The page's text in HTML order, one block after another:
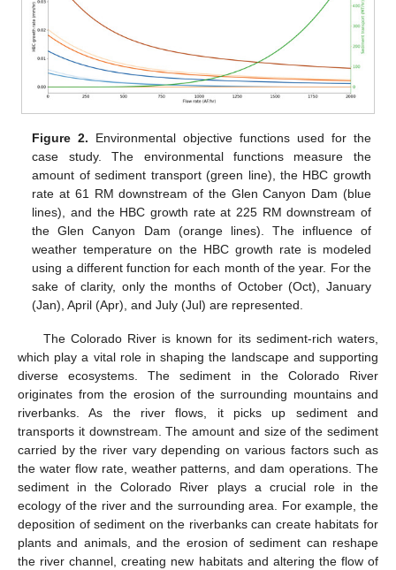
Figure 2. Environmental objective functions used for the
case study. The environmental functions measure the
amount of sediment transport (green line), the HBC growth
rate at 61 RM downstream of the Glen Canyon Dam (blue
lines), and the HBC growth rate at 225 RM downstream of
the Glen Canyon Dam (orange lines). The influence of
weather temperature on the HBC growth rate is modeled
using a different function for each month of the year. For the
sake of clarity, only the months of October (Oct), January
(Jan), April (Apr), and July (Jul) are represented.
The Colorado River is known for its sediment-rich waters,
which play a vital role in shaping the landscape and supporting
diverse ecosystems. The sediment in the Colorado River
originates from the erosion of the surrounding mountains and
riverbanks. As the river flows, it picks up sediment and
transports it downstream. The amount and size of the sediment
carried by the river vary depending on various factors such as
the water flow rate, weather patterns, and dam operations. The
sediment in the Colorado River plays a crucial role in the
ecology of the river and the surrounding area. For example, the
deposition of sediment on the riverbanks can create habitats for
plants and animals, and the erosion of sediment can reshape
the river channel, creating new habitats and altering the flow of